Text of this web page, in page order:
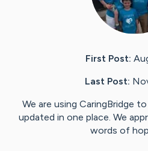
First Post:
Last Post:
We are using CaringBridge
updated in one place. We
words of